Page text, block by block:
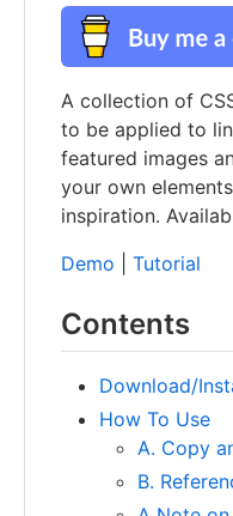
A collection of
to be applied to
featured images
your own
inspiration.
Demo
Tutorial
Contents
Download/
How To Use
A. Copy
B.